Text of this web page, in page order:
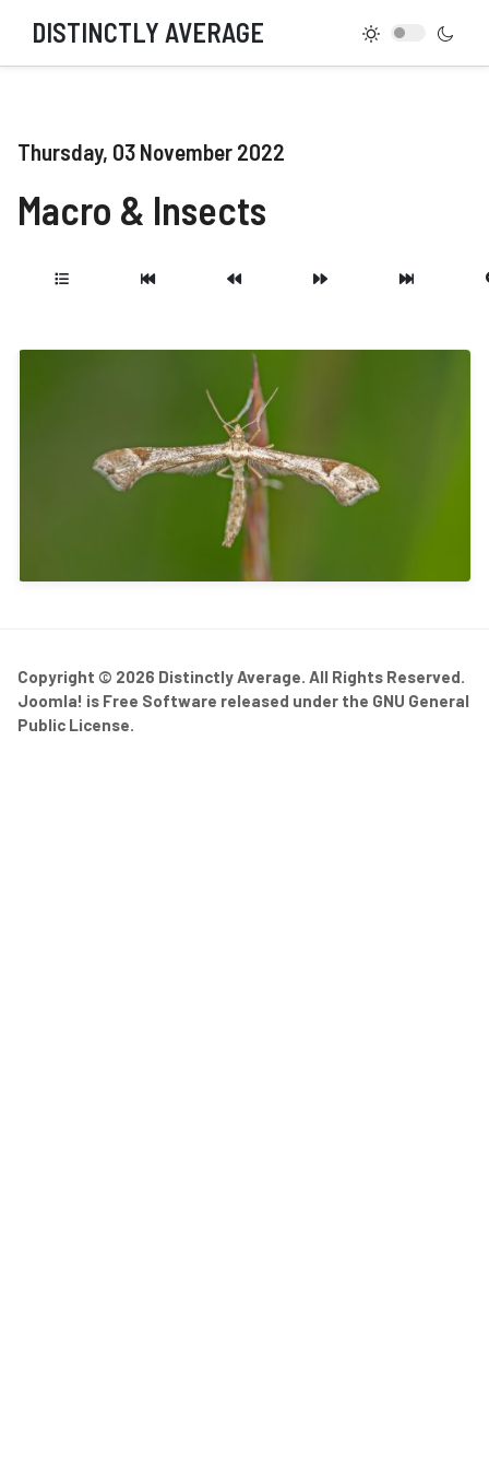
DISTINCTLY AVERAGE
Thursday, 03 November 2022
Macro & Insects
Copyright © 2026 Distinctly Average. All Rights Reserved.
Joomla! is Free Software released under the GNU General
Public License.